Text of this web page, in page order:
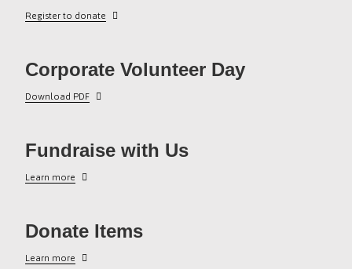
Register to donate
Corporate Volunteer Day
Download PDF
Fundraise with Us
Learn more
Donate Items
Learn more